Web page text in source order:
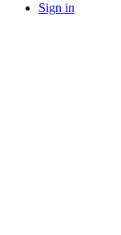
Sign in